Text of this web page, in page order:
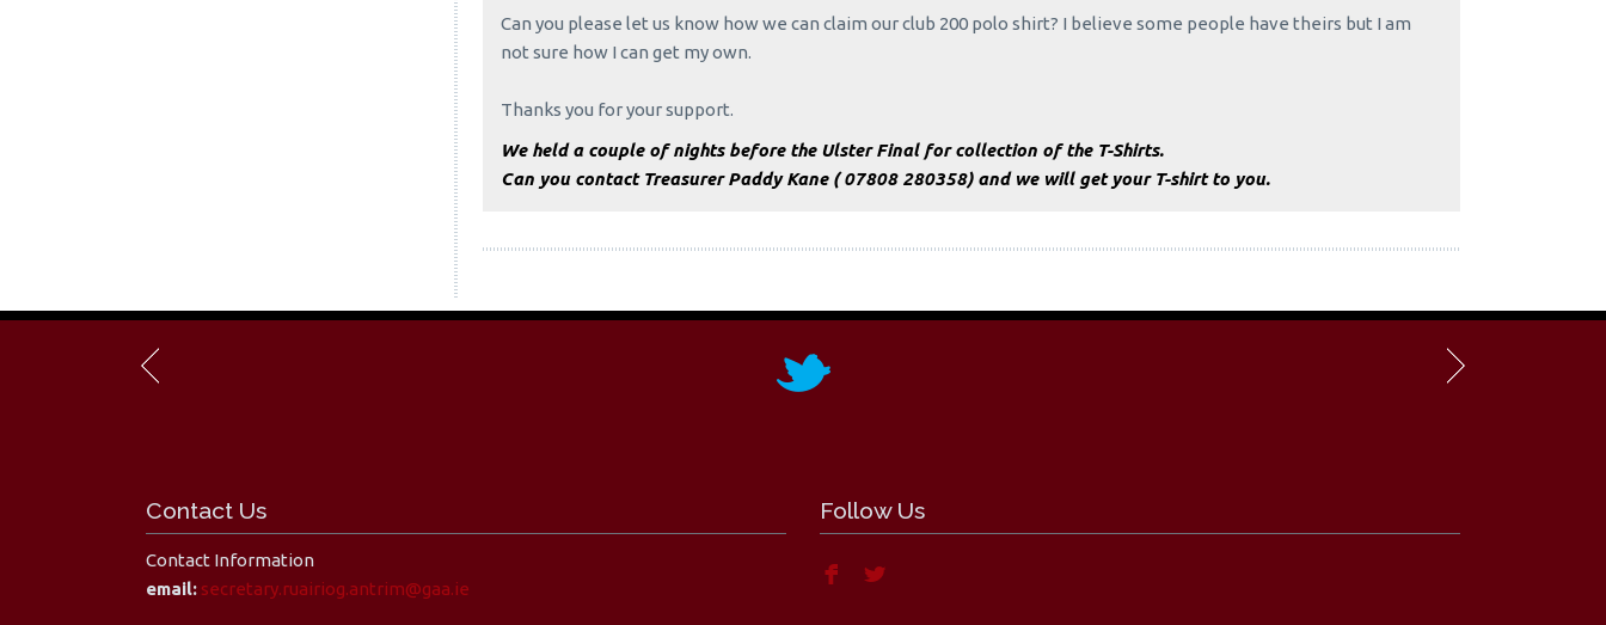
Can you please let us know how we can claim our club 200 polo shirt? I believe some people have theirs but I am
not sure how I can get my own.
Thanks you for your support.
We held a couple of nights before the Ulster Final for collection of the T-Shirts.
Can you contact Treasurer Paddy Kane ( 07808 280358) and we will get your T-shirt to you.
Contact Us
Contact Information
email: secretary.ruairiog.antrim@gaa.ie
Follow Us